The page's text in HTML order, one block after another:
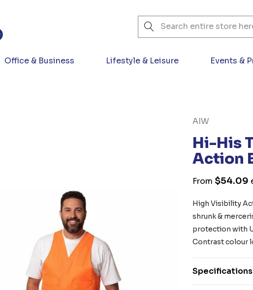
Search
Office & Business Lifestyle & Leisure Events &
AIW
Hi-His
Action
From $54.09
High Visibility
shrunk &
protection with
Contrast colour
Specifications